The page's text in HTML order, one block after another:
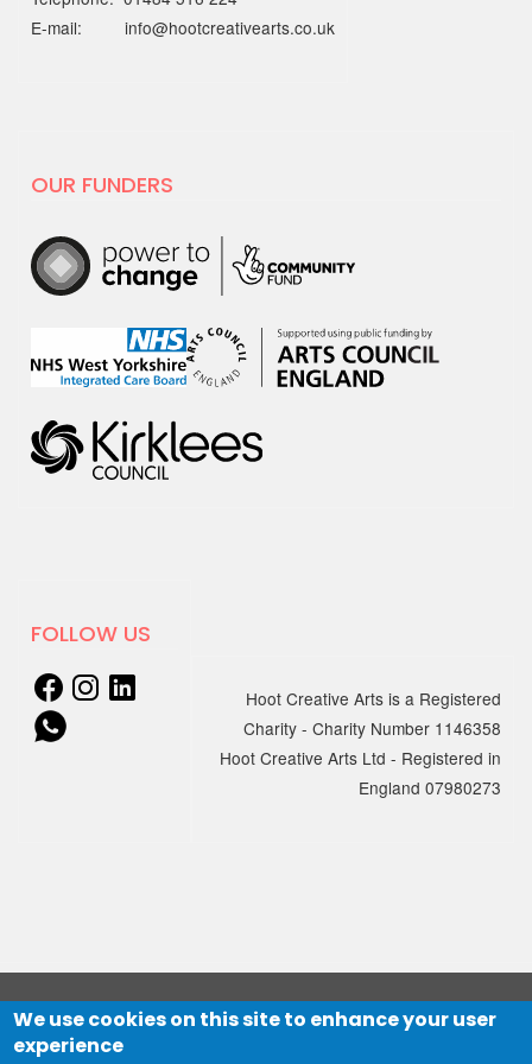
2025) is…
hoot
are excited to share our film with
National…
30 APRIL 2025
hoot has decided to leave X
hoot has decided that it is time to
leave the social media platform, X.
New sessions for adults with
Autism starting April
We're excited to announce that
8pm
Session 2: Wednesday 12 March,…
E-mail: info@hootcreativearts.co.uk
OUR FUNDERS
FOLLOW US
Hoot Creative Arts is a Registered
Charity - Charity Number 1146358
Hoot Creative Arts Ltd - Registered in
England 07980273
© 2021 HOOT Creative Arts Ltd
Website designed by
We use cookies on this site to enhance your user
experience